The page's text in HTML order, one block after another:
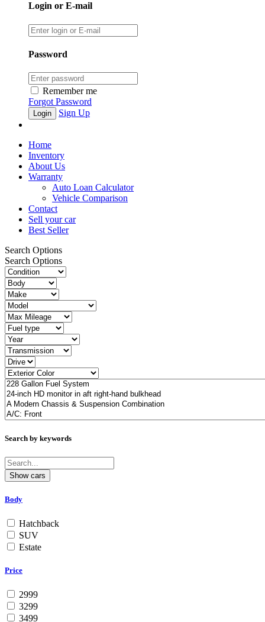
Login or E-mail
Password
Remember me
Forgot Password
Sign Up
Home
Inventory
About Us
Warranty
Auto Loan Calculator
Vehicle Comparison
Contact
Sell your car
Best Seller
Search Options
Search Options
Search by keywords
Body
Hatchback
SUV
Estate
Price
2999
3299
3499